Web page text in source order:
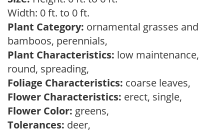
Width: 0 ft. to 0 ft.
Plant Category: ornamental grasses and
bamboos, perennials,
Plant Characteristics: low maintenance,
round, spreading,
Foliage Characteristics: coarse leaves,
Flower Characteristics: erect, single,
Flower Color: greens,
Tolerances: deer,